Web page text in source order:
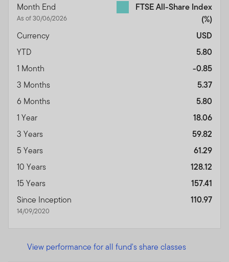
Month End
As of 30/06/2026
FTSE All-Share Index
(%)
Currency
USD
YTD
5.80
1 Month
-0.85
3 Months
5.37
6 Months
5.80
1 Year
18.06
3 Years
59.82
5 Years
61.29
10 Years
128.12
15 Years
157.41
Since Inception
14/09/2020
110.97
View performance for all fund's share classes